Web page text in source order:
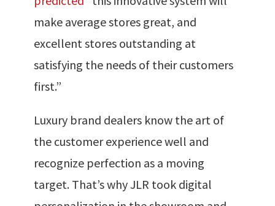
make average stores great, and
excellent stores outstanding at
satisfying the needs of their customers
first.”
Luxury brand dealers know the art of
the customer experience well and
recognize perfection as a moving
target. That’s why JLR took digital